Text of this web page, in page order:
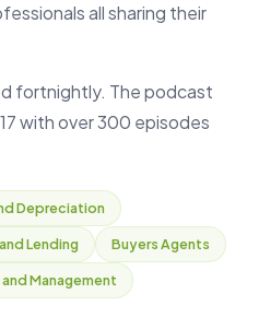
all sharing their
fortnightly. The podcast
with over 300 episodes
Depreciation
Lending Buyers Agents
Management